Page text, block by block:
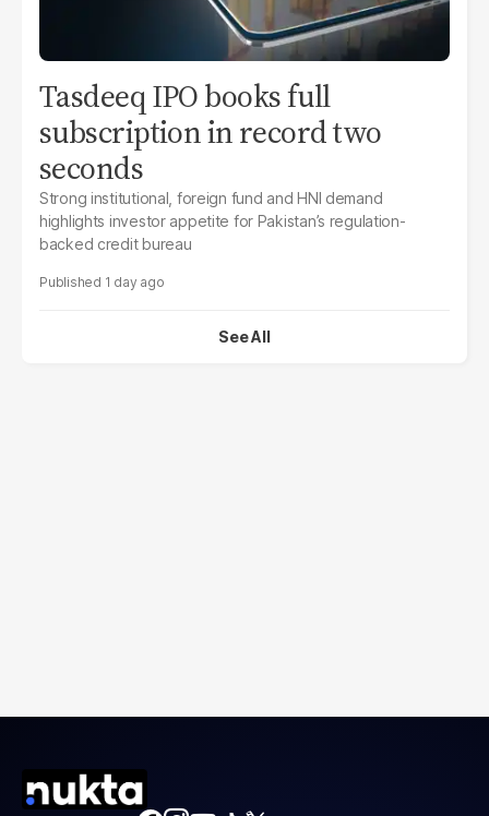
Tasdeeq IPO books full
subscription in record two
seconds
Strong institutional, foreign fund and HNI demand
highlights investor appetite for Pakistan’s regulation-
backed credit bureau
1 day ago
See All